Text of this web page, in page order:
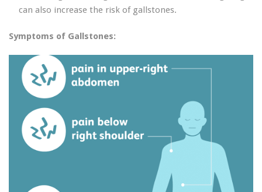
can also increase the risk of gallstones.
Symptoms of Gallstones: